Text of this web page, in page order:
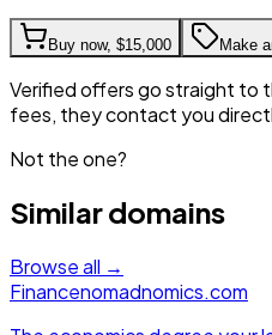
Buy now, $15,000 Make
Verified offers go straight to
fees, they contact you
Not the one?
Similar domains
Browse all →
Financenomadnomics.com